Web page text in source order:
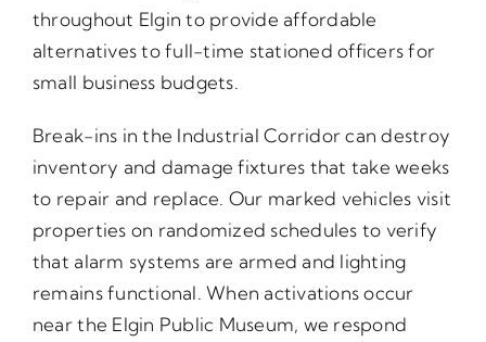
throughout Elgin to provide affordable
alternatives to full-time stationed officers for
small business budgets.
Break-ins in the Industrial Corridor can destroy
inventory and damage fixtures that take weeks
to repair and replace. Our marked vehicles visit
properties on randomized schedules to verify
that alarm systems are armed and lighting
remains functional. When activations occur
near the Elgin Public Museum, we respond